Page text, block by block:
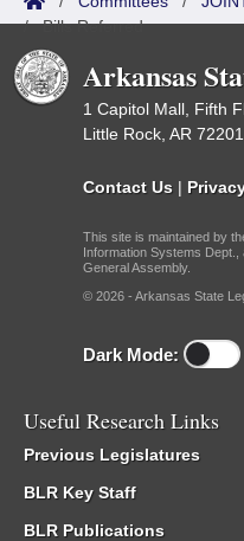
/Bills Referred
Arkansas
1 Capitol Mall, Fifth
Little Rock, AR 72201
Contact Us |
This site is maintained by
Information Systems
General Assembly.
© 2026 - Arkansas State
Dark Mode:
Useful Research Links
Previous Legislatures
BLR Key Staff
BLR Publications